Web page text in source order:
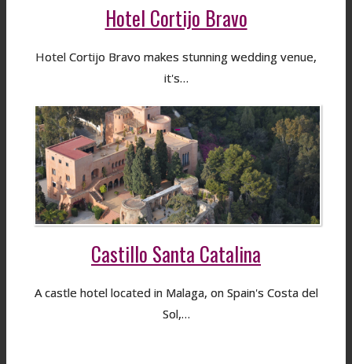
Hotel Cortijo Bravo
Hotel Cortijo Bravo makes stunning wedding venue,
it's…
Castillo Santa Catalina
A castle hotel located in Malaga, on Spain's Costa del
Sol,…